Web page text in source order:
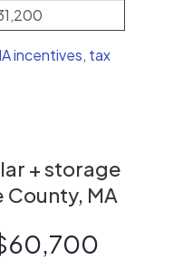
incentives, tax
+ storage
MA